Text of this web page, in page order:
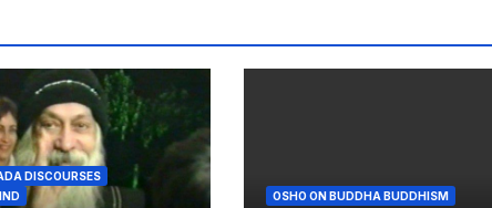
DISCOURSES
OSHO ON BUDDHA BUDDHISM